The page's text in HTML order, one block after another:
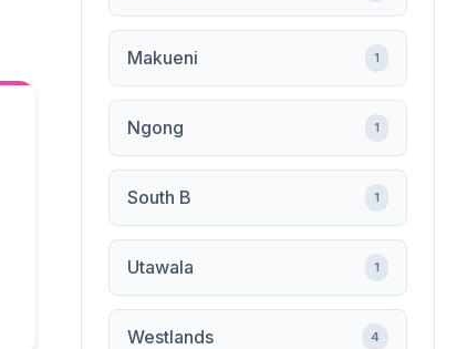
Makueni 1
Ngong 1
South B 1
Utawala 1
Westlands 4